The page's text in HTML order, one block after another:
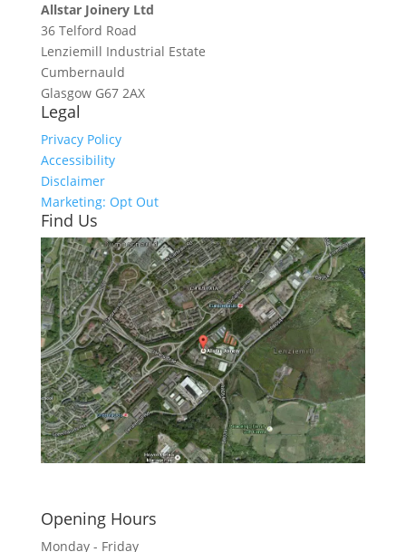
Allstar Joinery Ltd
36 Telford Road
Lenziemill Industrial Estate
Cumbernauld
Glasgow G67 2AX
Legal
Privacy Policy
Accessibility
Disclaimer
Marketing: Opt Out
Find Us
Opening Hours
Monday - Friday